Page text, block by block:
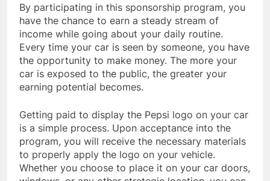
By participating in this sponsorship program, you
have the chance to earn a steady stream of
income while going about your daily routine.
Every time your car is seen by someone, you have
the opportunity to make money. The more your
car is exposed to the public, the greater your
earning potential becomes.
Getting paid to display the Pepsi logo on your car
is a simple process. Upon acceptance into the
program, you will receive the necessary materials
to properly apply the logo on your vehicle.
Whether you choose to place it on your car doors,